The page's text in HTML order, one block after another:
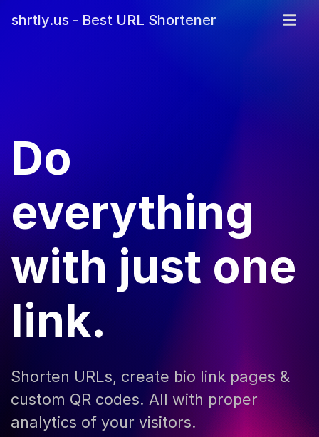
shrtly.us - Best URL Shortener
Do
everything
with just one
link.
Shorten URLs, create bio link pages &
custom QR codes. All with proper
analytics of your visitors.